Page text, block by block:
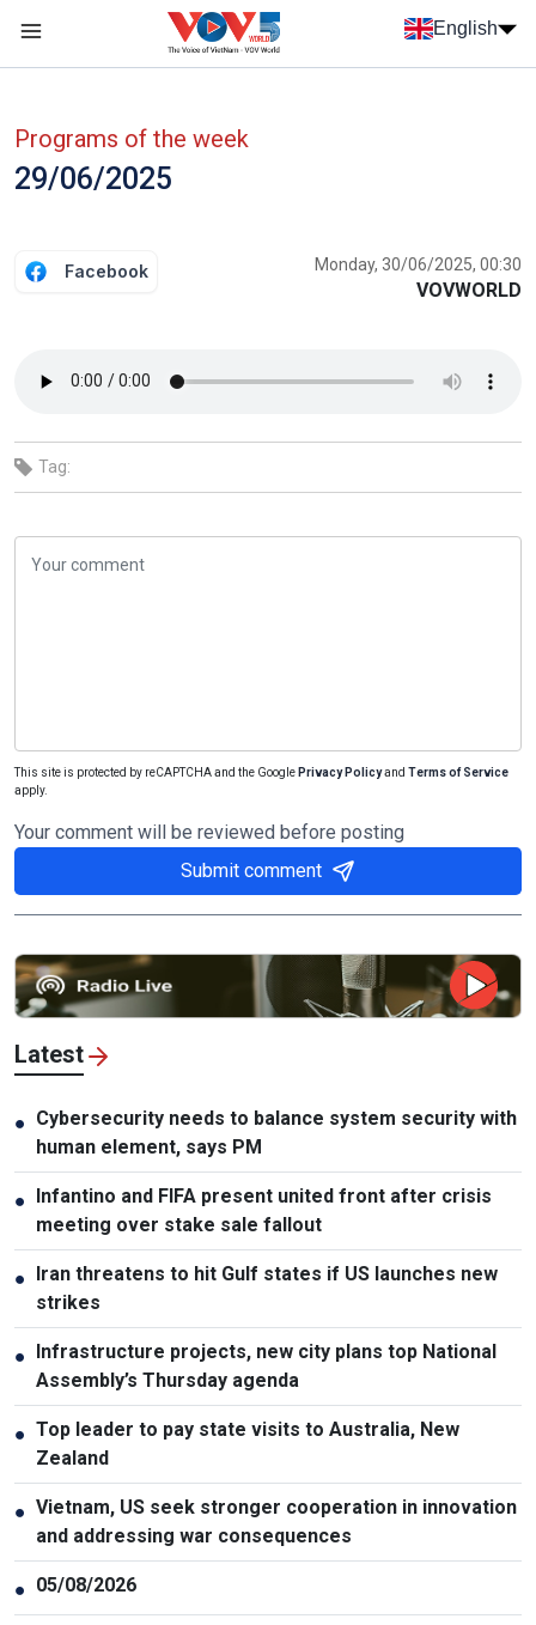
Skip to main content
English
Programs of the week
29/06/2025
Facebook Monday, 30/06/2025, 00:30
VOVWORLD
Tag:
This site is protected by reCAPTCHA and the Google Privacy Policyand Terms of Service
apply.
Your comment will be reviewed before posting
Submit comment
Latest
● Cybersecurity needs to balance system security with
human element, says PM
● Infantino and FIFA present united front after crisis
meeting over stake sale fallout
● Iran threatens to hit Gulf states if US launches new
strikes
● Infrastructure projects, new city plans top National
Assembly’s Thursday agenda
● Top leader to pay state visits to Australia, New
Zealand
● Vietnam, US seek stronger cooperation in innovation
and addressing war consequences
● 05/08/2026